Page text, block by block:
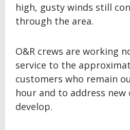
high, gusty winds still
through the area.
O&R crews are working
service to the
customers who remain
hour and to address new
develop.